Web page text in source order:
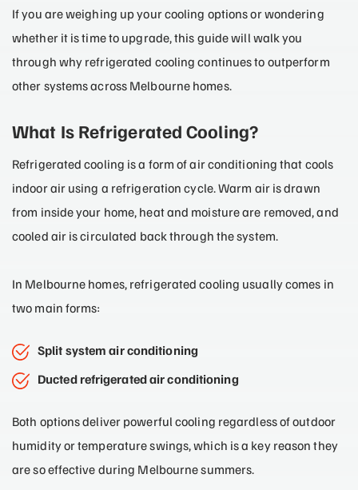
If you are weighing up your cooling options or wondering
whether it is time to upgrade, this guide will walk you
through why refrigerated cooling continues to outperform
other systems across Melbourne homes.
What Is Refrigerated Cooling?
Refrigerated cooling is a form of air conditioning that cools
indoor air using a refrigeration cycle. Warm air is drawn
from inside your home, heat and moisture are removed, and
cooled air is circulated back through the system.
In Melbourne homes, refrigerated cooling usually comes in
two main forms:
Split system air conditioning
Ducted refrigerated air conditioning
Both options deliver powerful cooling regardless of outdoor
humidity or temperature swings, which is a key reason they
are so effective during Melbourne summers.